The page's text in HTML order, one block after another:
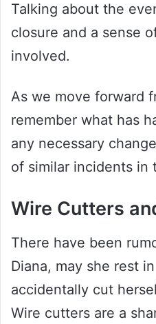
Talking about the
closure and a sense
involved.
As we move forward
remember what has
any necessary
of similar incidents in
Wire Cutters
There have been
Diana, may she rest
accidentally cut
Wire cutters are a